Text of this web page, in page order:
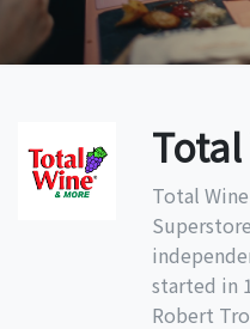
Total
started in
Robert